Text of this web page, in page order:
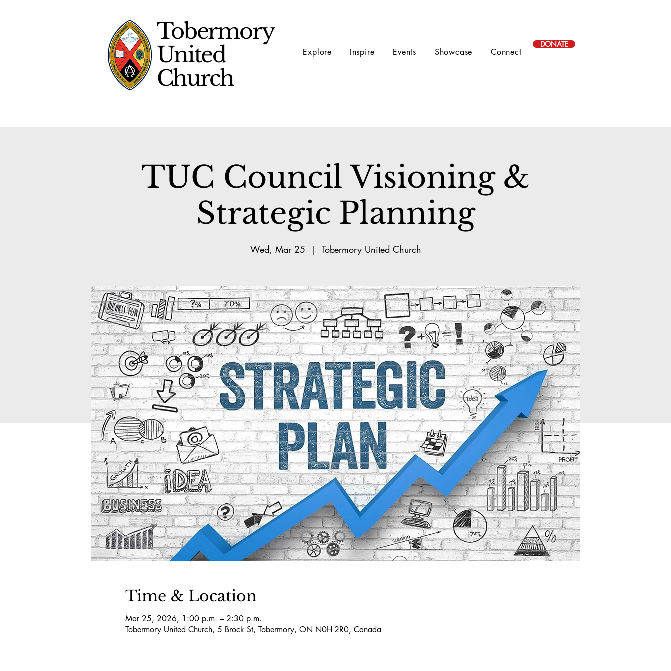
Tobermory
United
Church
Explore Inspire Events Showcase Connect
DONATE
TUC Council Visioning &
Strategic Planning
Wed, Mar 25
  |
Tobermory United Church
Time & Location
Mar 25, 2026, 1:00 p.m. – 2:30 p.m.
Tobermory United Church, 5 Brock St, Tobermory, ON N0H 2R0, Canada